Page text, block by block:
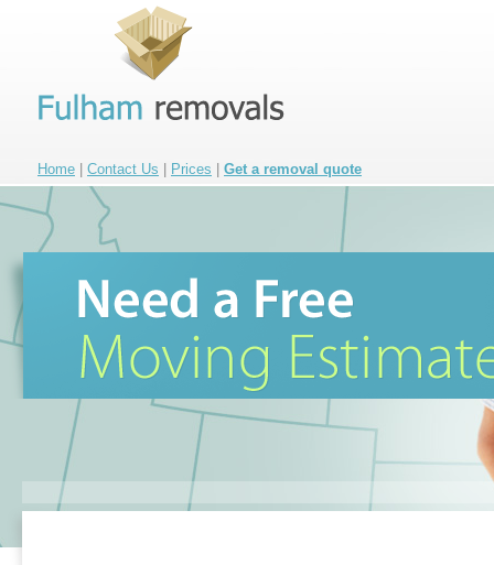
Home Contact Us Prices Get a removal quote